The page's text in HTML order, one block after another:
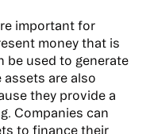
important for
money that is
be used to generate
are also
they provide a
Companies can
to finance their